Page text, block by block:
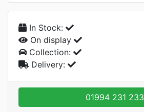
In Stock:
On display
Collection:
Delivery:
01994 231 233